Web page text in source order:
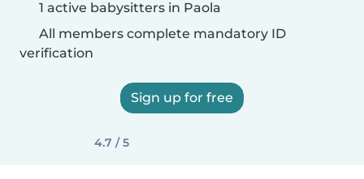
1 active babysitters in Paola
All members complete mandatory ID
verification
Sign up for free
4.7 / 5